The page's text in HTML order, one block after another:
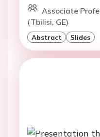
Associate
(Tbilisi, GE)
Abstract Slides